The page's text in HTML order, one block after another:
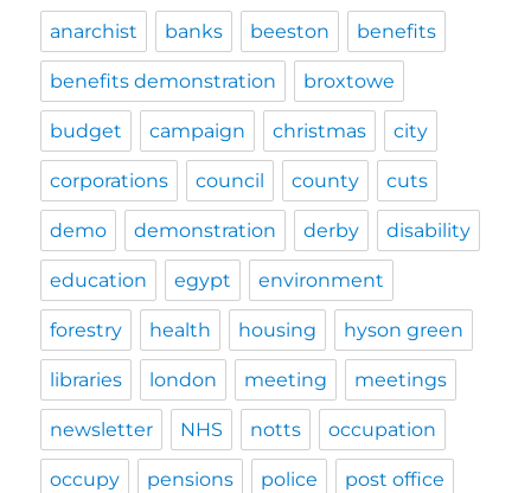
anarchist banks beeston benefits
benefits demonstration broxtowe
budget campaign christmas city
corporations council county cuts
demo demonstration derby disability
education egypt environment
forestry health housing hyson green
libraries london meeting meetings
newsletter NHS notts occupation
occupy pensions police post office